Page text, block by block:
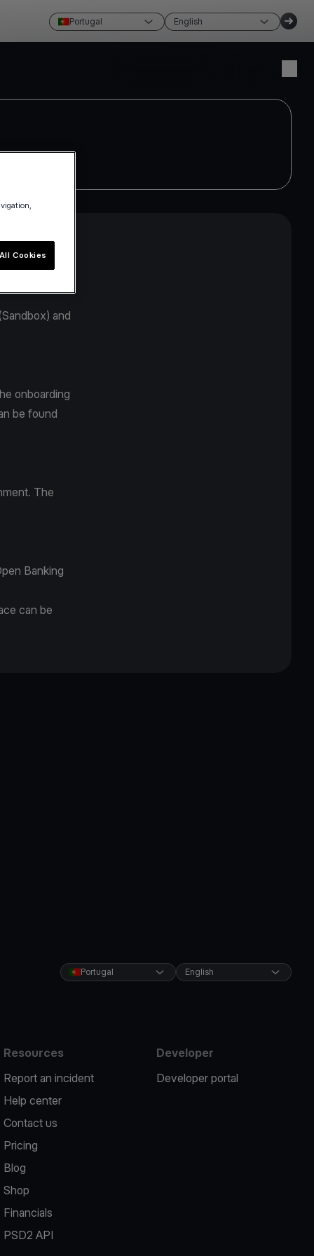
Portugal English
interface
and
onboarding
be found
The
Banking
can be
Portugal English
Resources
Report an incident
Help center
Contact us
Pricing
Blog
Shop
Financials
PSD2 API
Developer
Developer portal
Cookies